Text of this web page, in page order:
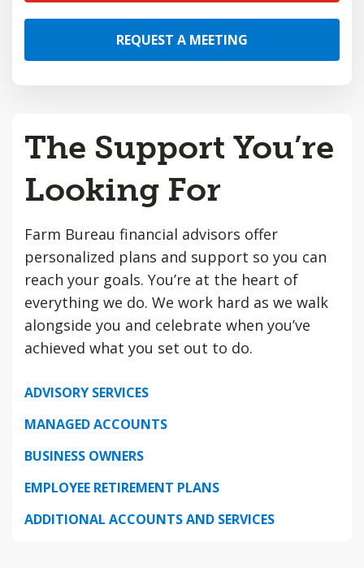
REQUEST A MEETING
The Support You’re
Looking For
Farm Bureau financial advisors offer
personalized plans and support so you can
reach your goals. You’re at the heart of
everything we do. We work hard as we walk
alongside you and celebrate when you’ve
achieved what you set out to do.
ADVISORY SERVICES
MANAGED ACCOUNTS
BUSINESS OWNERS
EMPLOYEE RETIREMENT PLANS
ADDITIONAL ACCOUNTS AND SERVICES